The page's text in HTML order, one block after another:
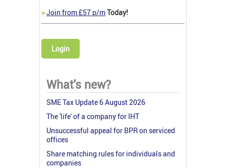
>Join from £57 p/mToday!
Login
What's new?
SME Tax Update 6 August 2026
The 'life' of a company for IHT
Unsuccessful appeal for BPR on serviced
offices
Share matching rules for individuals and
companies